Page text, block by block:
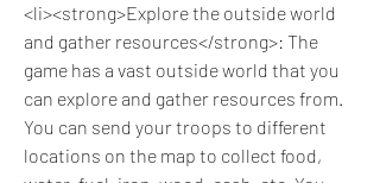
<li><strong>Explore the outside world
and gather resources</strong>: The
game has a vast outside world that you
can explore and gather resources from.
You can send your troops to different
locations on the map to collect food,